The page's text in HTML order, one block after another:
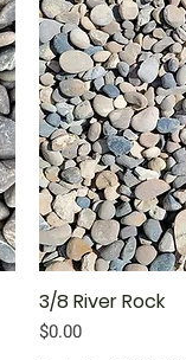
3/8 River Rock
Price
$0.00